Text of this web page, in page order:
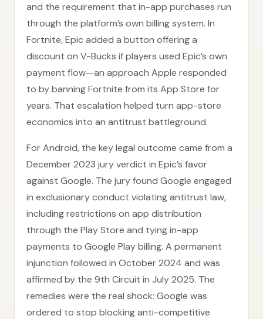
and the requirement that in-app purchases run
through the platform’s own billing system. In
Fortnite, Epic added a button offering a
discount on V-Bucks if players used Epic’s own
payment flow—an approach Apple responded
to by banning Fortnite from its App Store for
years. That escalation helped turn app-store
economics into an antitrust battleground.
For Android, the key legal outcome came from a
December 2023 jury verdict in Epic’s favor
against Google. The jury found Google engaged
in exclusionary conduct violating antitrust law,
including restrictions on app distribution
through the Play Store and tying in-app
payments to Google Play billing. A permanent
injunction followed in October 2024 and was
affirmed by the 9th Circuit in July 2025. The
remedies were the real shock: Google was
ordered to stop blocking anti-competitive